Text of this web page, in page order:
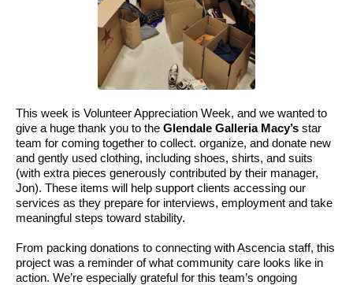
This week is Volunteer Appreciation Week, and we wanted to
give a huge thank you to the Glendale Galleria Macy’s star
team for coming together to collect. organize, and donate new
and gently used clothing, including shoes, shirts, and suits
(with extra pieces generously contributed by their manager,
Jon). These items will help support clients accessing our
services as they prepare for interviews, employment and take
meaningful steps toward stability.
From packing donations to connecting with Ascencia staff, this
project was a reminder of what community care looks like in
action. We’re especially grateful for this team’s ongoing